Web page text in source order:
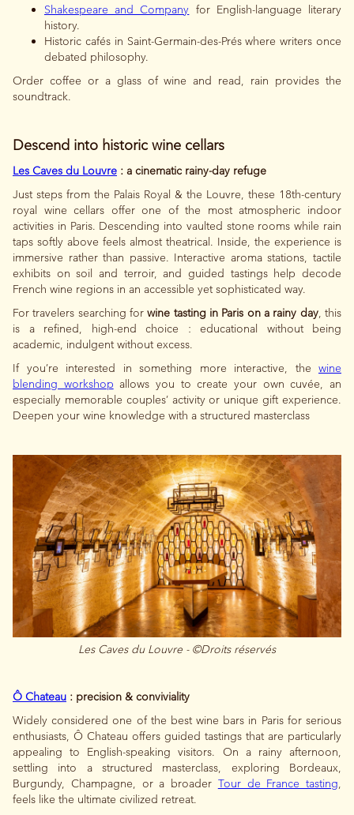
Shakespeare and Company for English-language literary
history.
Historic cafés in Saint-Germain-des-Prés where writers once
debated philosophy.
Order coffee or a glass of wine and read, rain provides the
soundtrack.
Descend into historic wine cellars
Les Caves du Louvre : a cinematic rainy-day refuge
Just steps from the Palais Royal & the Louvre, these 18th-century
royal wine cellars offer one of the most atmospheric indoor
activities in Paris. Descending into vaulted stone rooms while rain
taps softly above feels almost theatrical. Inside, the experience is
immersive rather than passive. Interactive aroma stations, tactile
exhibits on soil and terroir, and guided tastings help decode
French wine regions in an accessible yet sophisticated way.
For travelers searching forwine tasting in Paris on a rainy day, this
is a refined, high-end choice : educational without being
academic, indulgent without excess.
If you’re interested in something more interactive, the wine
blending workshop allows you to create your own cuvée, an
especially memorable couples’ activity or unique gift experience.
Deepen your wine knowledge with a structured masterclass
Les Caves du Louvre - ©Droits réservés
Ô Chateau : precision & conviviality
Widely considered one of the best wine bars in Paris for serious
enthusiasts, Ô Chateau offers guided tastings that are particularly
appealing to English-speaking visitors. On a rainy afternoon,
settling into a structured masterclass, exploring Bordeaux,
Burgundy, Champagne, or a broader Tour de France tasting,
feels like the ultimate civilized retreat.